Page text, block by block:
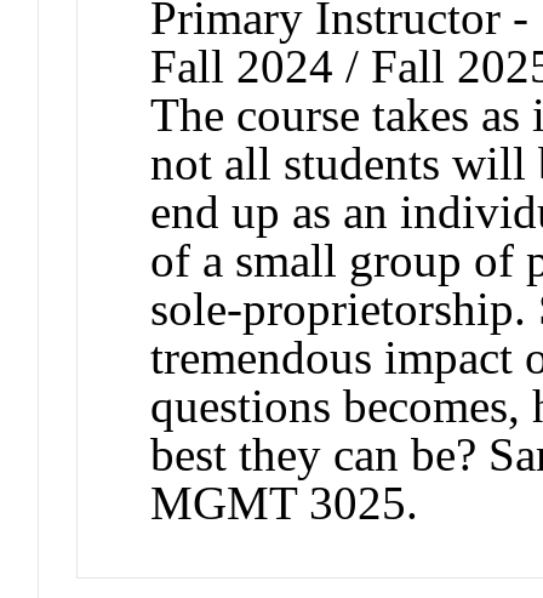
Primary Instructor
Fall 2024 / Fall
The course takes
not all students will
end up as an
of a small group of
sole-proprietorship.
tremendous impact
questions
best they can be?
MGMT 3025.